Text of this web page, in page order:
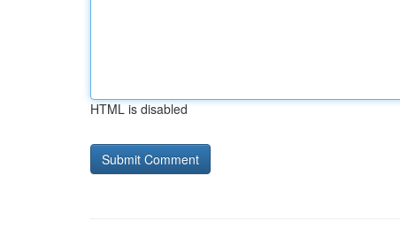
HTML is disabled